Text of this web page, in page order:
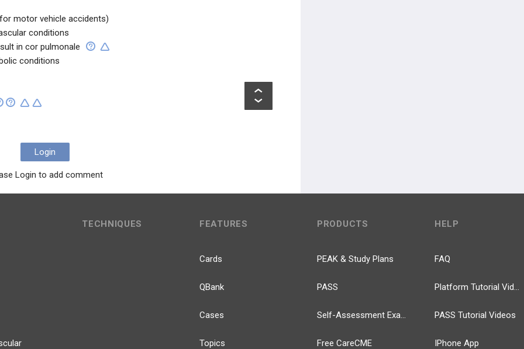
motor vehicle accidents)
conditions
in cor pulmonale
conditions
Login
Login to add comment
TECHNIQUES FEATURES
Cards
QBank
Cases
Topics
PRODUCTS
PEAK & Study Plans
PASS
Self-Assessment Exams
Free CareCME
HELP
FAQ
Platform Tutorial Videos
PASS Tutorial Videos
IPhone App